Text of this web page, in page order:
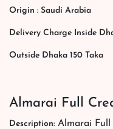
Origin : Saudi Arabia
Delivery Charge Inside
Outside Dhaka 150 Taka
Almarai Full
Description: Almarai Full